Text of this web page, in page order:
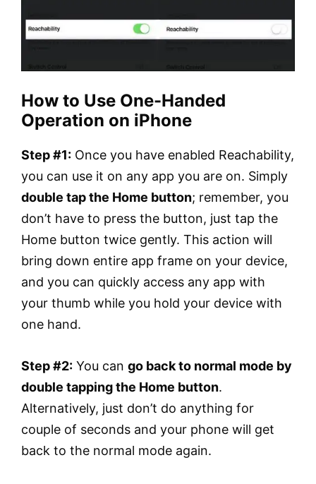
How to Use One-Handed
Operation on iPhone
Step #1: Once you have enabled Reachability,
you can use it on any app you are on. Simply
double tap the Home button; remember, you
don’t have to press the button, just tap the
Home button twice gently. This action will
bring down entire app frame on your device,
and you can quickly access any app with
your thumb while you hold your device with
one hand.
Step #2: You can go back to normal mode by
double tapping the Home button.
Alternatively, just don’t do anything for
couple of seconds and your phone will get
back to the normal mode again.